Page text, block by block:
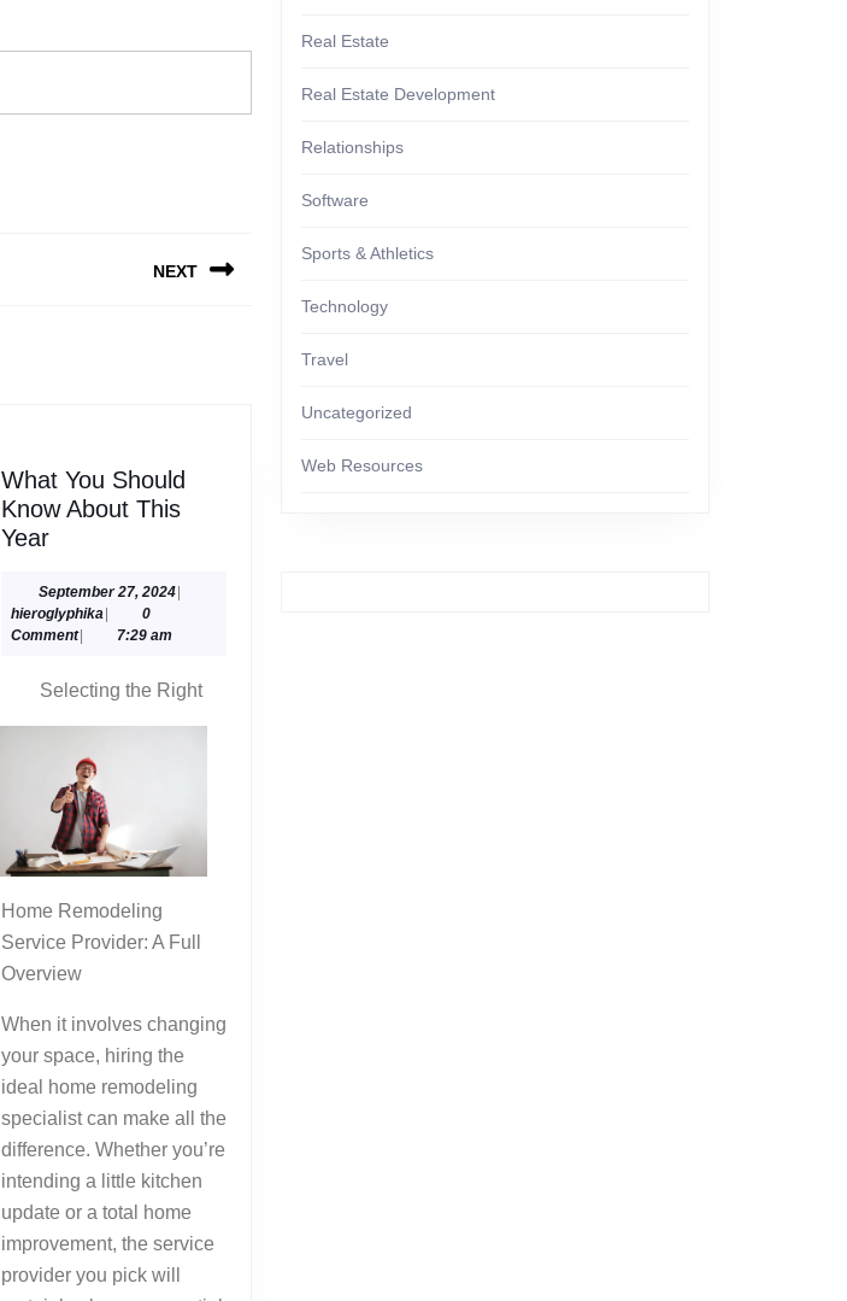
NEXT
What You Should
Know About This
YearWhat
Should
Know
About
This
September 27, 2024September
|
hieroglyphikahieroglyphika
|
0
Comment| 7:29 am
Selecting the Right
Home Remodeling
Service Provider: A Full
Overview
When it involves changing
your space, hiring the
ideal home remodeling
specialist can make all the
difference. Whether you’re
intending a little kitchen
update or a total home
improvement, the service
provider you pick will
Real Estate
Real Estate Development
Relationships
Software
Sports & Athletics
Technology
Travel
Uncategorized
Web Resources